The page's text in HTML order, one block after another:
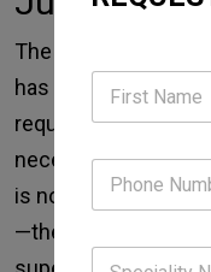
The monitoring
has not changed
requirements for
necessity have
is not a reason for
—the situation has